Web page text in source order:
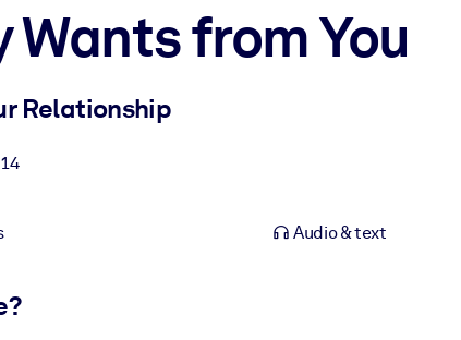
Wants from You
Relationship
Audio & text